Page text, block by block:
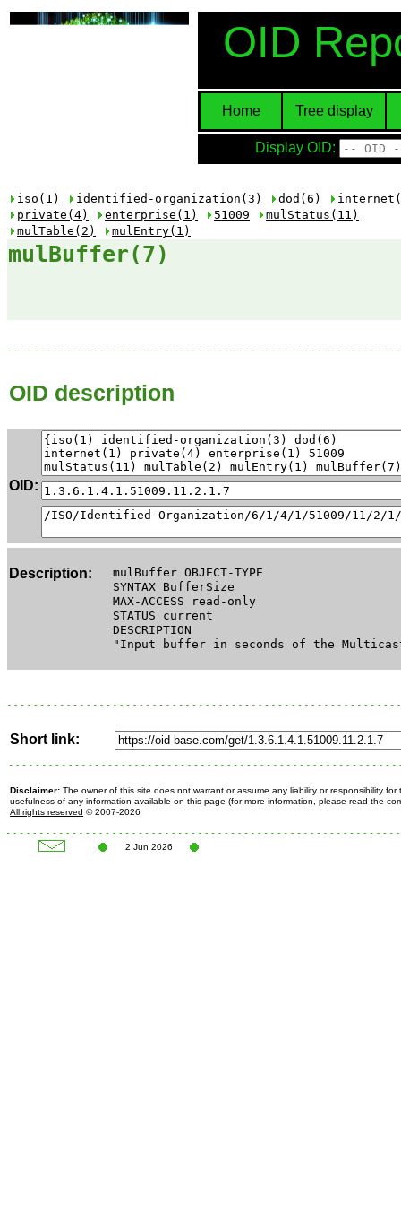
OID
Home Tree display
Display OID:
iso(1) identified-organization(3) dod(6)
private(4)
enterprise(1) 51009
mulStatus(11)
mulTable(2)
mulEntry(1)
mulBuffer(7)
OID description
OID:
Description:
mulBuffer OBJECT-TYPE
SYNTAX BufferSize
MAX-ACCESS read-only
STATUS current
DESCRIPTION
"Input buffer in seconds of the
Short link:
Disclaimer: The owner of this site does not warrant or assume any liability or responsibility for
usefulness of any information available on this page (for more information, please read the
All rights reserved © 2007-2026
2 Jun 2026